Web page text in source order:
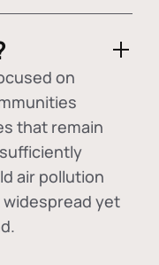
on
that remain
air pollution
yet